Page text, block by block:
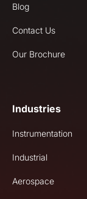
Blog
Contact Us
Our Brochure
Industries
Instrumentation
Industrial
Aerospace